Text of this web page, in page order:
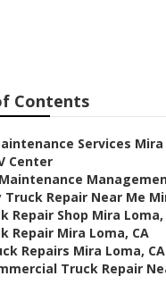
Contents
Services Mira
Center
Truck Repair Near Me
Repair Shop Mira Loma,
Repair Mira Loma, CA
Repairs Mira Loma, CA
Truck Repair